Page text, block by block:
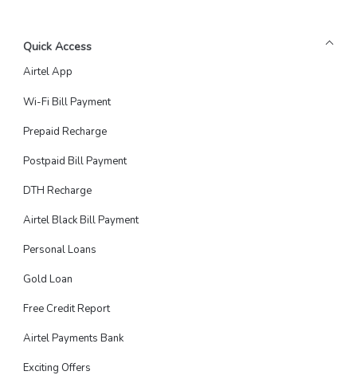
Quick Access
Airtel App
Wi-Fi Bill Payment
Prepaid Recharge
Postpaid Bill Payment
DTH Recharge
Airtel Black Bill Payment
Personal Loans
Gold Loan
Free Credit Report
Airtel Payments Bank
Exciting Offers